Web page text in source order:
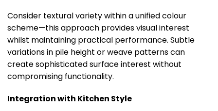
Consider textural variety within a unified colour
scheme—this approach provides visual interest
whilst maintaining practical performance. Subtle
variations in pile height or weave patterns can
create sophisticated surface interest without
compromising functionality.
Integration with Kitchen Style